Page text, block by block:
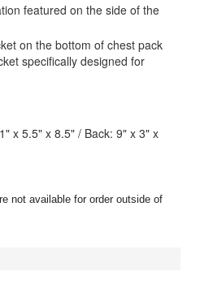
featured on the side of the
on the bottom of chest pack
specifically designed for
x 5.5" x 8.5" / Back: 9" x 3" x
not available for order outside of